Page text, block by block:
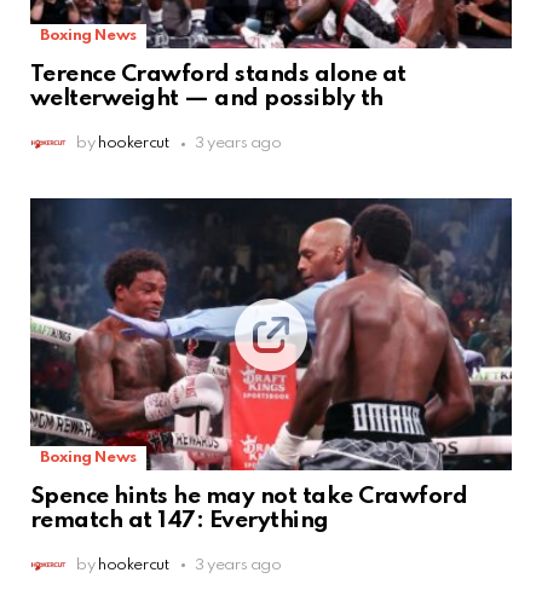
Boxing News
Terence Crawford stands alone at
welterweight — and possibly th
by hookercut 3 years ago
Boxing News
Spence hints he may not take Crawford
rematch at 147: Everything
by hookercut 3 years ago